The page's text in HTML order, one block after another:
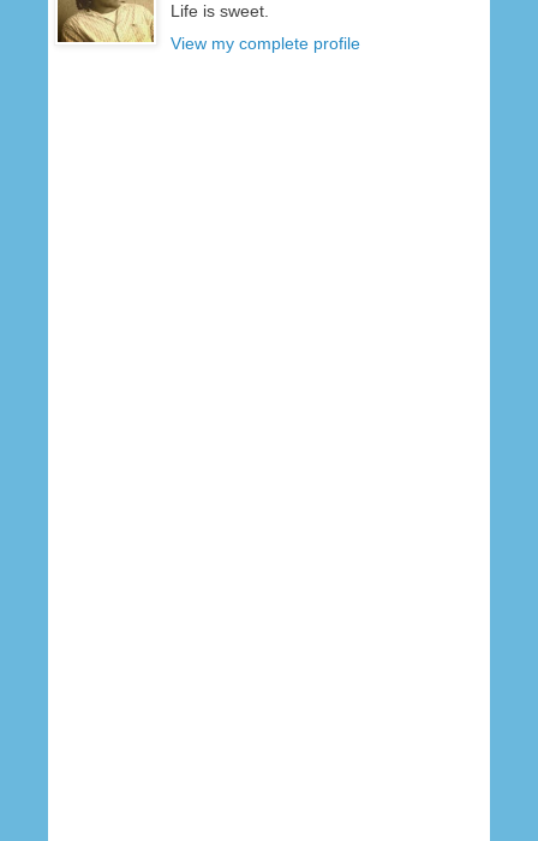
Life is sweet.
View my complete profile